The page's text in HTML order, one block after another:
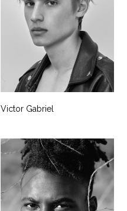
Victor Gabriel